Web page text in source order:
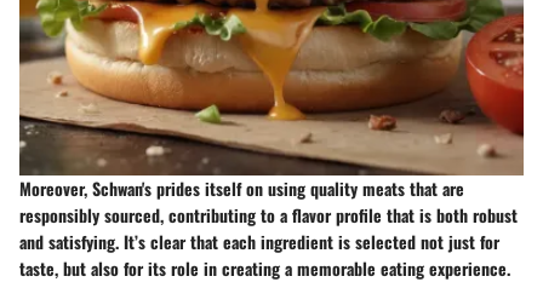
Moreover, Schwan's prides itself on using quality meats that are
responsibly sourced, contributing to a flavor profile that is both robust
and satisfying. It’s clear that each ingredient is selected not just for
taste, but also for its role in creating a memorable eating experience.